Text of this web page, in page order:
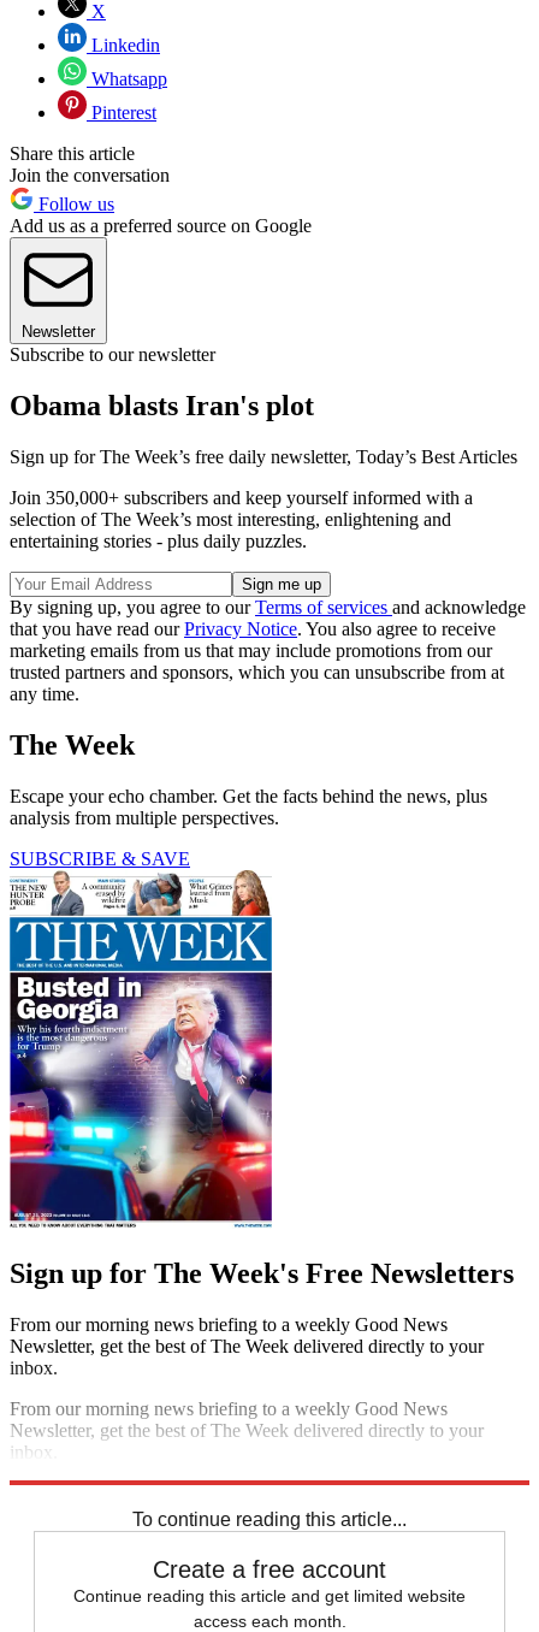
X
Linkedin
Whatsapp
Pinterest
Share this article
Join the conversation
Follow us
Add us as a preferred source on Google
Newsletter
Subscribe to our newsletter
Obama blasts Iran's plot
Sign up for The Week’s free daily newsletter, Today’s Best Articles
Join 350,000+ subscribers and keep yourself informed with a
selection of The Week’s most interesting, enlightening and
entertaining stories - plus daily puzzles.
By signing up, you agree to ourTerms of services and acknowledge
that you have read ourPrivacy Notice. You also agree to receive
marketing emails from us that may include promotions from our
trusted partners and sponsors, which you can unsubscribe from at
any time.
The Week
Escape your echo chamber. Get the facts behind the news, plus
analysis from multiple perspectives.
SUBSCRIBE & SAVE
Sign up for The Week's Free Newsletters
From our morning news briefing to a weekly Good News
Newsletter, get the best of The Week delivered directly to your
inbox.
From our morning news briefing to a weekly Good News
Newsletter, get the best of The Week delivered directly to your
inbox.
To continue reading this article...
Create a free account
Continue reading this article and get limited website
access each month.